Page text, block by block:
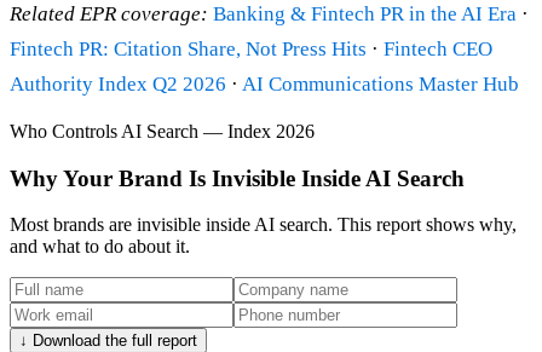
Related EPR coverage: Banking & Fintech PR in the AI Era ·
Fintech PR: Citation Share, Not Press Hits · Fintech CEO
Authority Index Q2 2026 · AI Communications Master Hub
Who Controls AI Search — Index 2026
Why Your Brand Is Invisible Inside AI Search
Most brands are invisible inside AI search. This report shows why,
and what to do about it.
↓ Download the full report